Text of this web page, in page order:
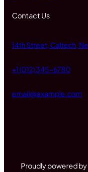
Contact Us
14th Street, Caltech,
+1 (012) 345-6780
email@example.com
Proudly powered